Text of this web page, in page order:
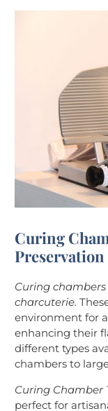
Curing
Preservation
Curing
charcuterie.
environment for
enhancing their
different types
chambers to
Curing Chamber
perfect for